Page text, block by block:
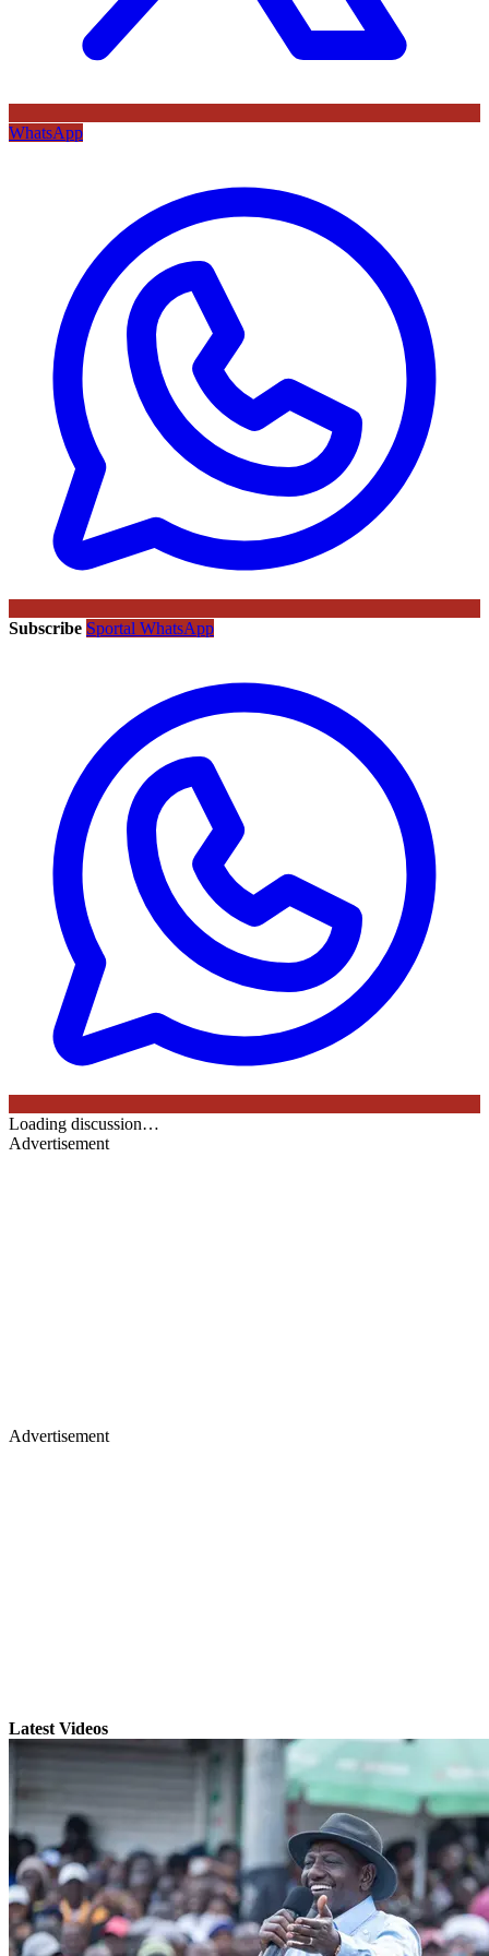
WhatsApp
Subscribe Sportal WhatsApp
Loading discussion…
Advertisement
Advertisement
Latest Videos